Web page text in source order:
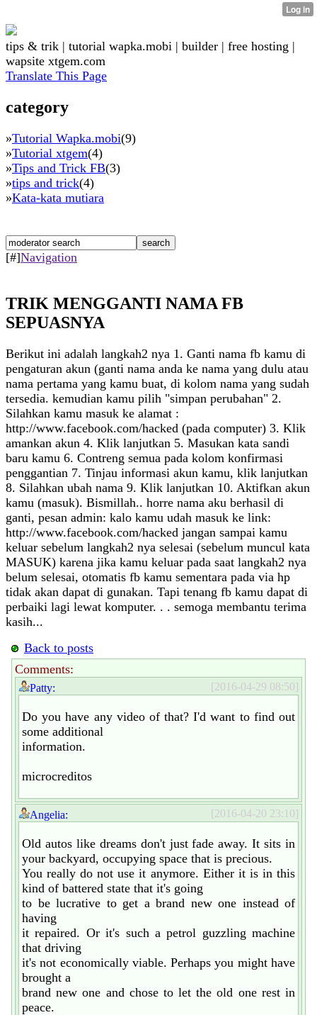
tips & trik | tutorial wapka.mobi | builder | free hosting |
wapsite xtgem.com
Translate This Page
category
»Tutorial Wapka.mobi(9)
»Tutorial xtgem(4)
»Tips and Trick FB(3)
»tips and trick(4)
»Kata-kata mutiara
[#]Navigation
TRIK MENGGANTI NAMA FB
SEPUASNYA
Berikut ini adalah langkah2 nya 1. Ganti nama fb kamu di
pengaturan akun (ganti nama anda ke nama yang dulu atau
nama pertama yang kamu buat, di kolom nama yang sudah
tersedia. kemudian kamu pilih "simpan perubahan" 2.
Silahkan kamu masuk ke alamat :
http://www.facebook.com/hacked (pada computer) 3. Klik
amankan akun 4. Klik lanjutkan 5. Masukan kata sandi
baru kamu 6. Contreng semua pada kolom konfirmasi
penggantian 7. Tinjau informasi akun kamu, klik lanjutkan
8. Silahkan ubah nama 9. Klik lanjutkan 10. Aktifkan akun
kamu (masuk). Bismillah.. horre nama aku berhasil di
ganti, pesan admin: kalo kamu udah masuk ke link:
http://www.facebook.com/hacked jangan sampai kamu
keluar sebelum langkah2 nya selesai (sebelum muncul kata
MASUK) karena jika kamu keluar pada saat langkah2 nya
belum selesai, otomatis fb kamu sementara pada via hp
tidak akan dapat di gunakan. Tapi tenang fb kamu dapat di
perbaiki lagi lewat komputer. . . semoga membantu terima
kasih...
Back to posts
Comments:
[2016-04-29 08:50]
Patty:
Do you have any video of that? I'd want to find out
some additional
information.
microcreditos
[2016-04-20 23:10]
Angelia:
Old autos like dreams don't just fade away. It sits in
your backyard, occupying space that is precious.
You really do not use it anymore. Either it is in this
kind of battered state that it's going
to be lucrative to get a brand new one instead of
having
it repaired. Or it's such a petrol guzzling machine
that driving
it's not economically viable. Perhaps you might have
brought a
brand new one and chose to let the old one rest in
peace.